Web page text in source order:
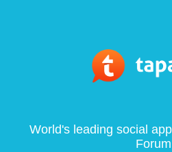
World's leading social
Forum